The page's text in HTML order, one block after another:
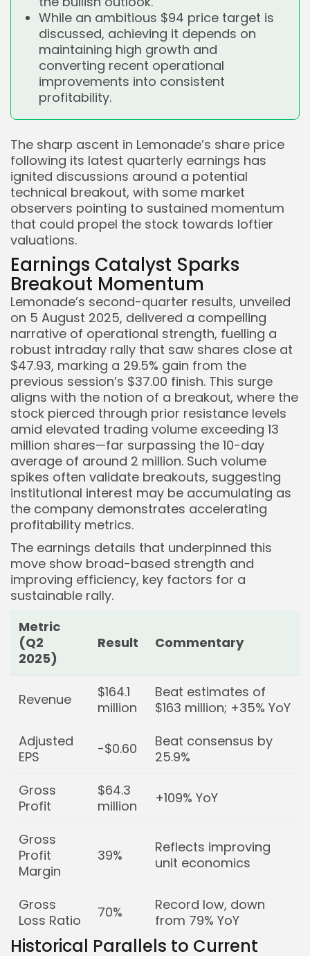
While an ambitious $94 price target is
discussed, achieving it depends on
maintaining high growth and
converting recent operational
improvements into consistent
profitability.
The sharp ascent in Lemonade’s share price
following its latest quarterly earnings has
ignited discussions around a potential
technical breakout, with some market
observers pointing to sustained momentum
that could propel the stock towards loftier
valuations.
Earnings Catalyst Sparks
Breakout Momentum
Lemonade’s second-quarter results, unveiled
on 5 August 2025, delivered a compelling
narrative of operational strength, fuelling a
robust intraday rally that saw shares close at
$47.93, marking a 29.5% gain from the
previous session’s $37.00 finish. This surge
aligns with the notion of a breakout, where the
stock pierced through prior resistance levels
amid elevated trading volume exceeding 13
million shares—far surpassing the 10-day
average of around 2 million. Such volume
spikes often validate breakouts, suggesting
institutional interest may be accumulating as
the company demonstrates accelerating
profitability metrics.
The earnings details that underpinned this
move show broad-based strength and
improving efficiency, key factors for a
sustainable rally.
Metric
(Q2
2025)
Result Commentary
Revenue
$164.1
million
Beat estimates of
$163 million; +35% YoY
Adjusted
EPS
-$0.60
Beat consensus by
25.9%
Gross
Profit
$64.3
million
+109% YoY
Gross
Profit
Margin
39%
Reflects improving
unit economics
Gross
Loss Ratio
70%
Record low, down
from 79% YoY
Historical Parallels to Current